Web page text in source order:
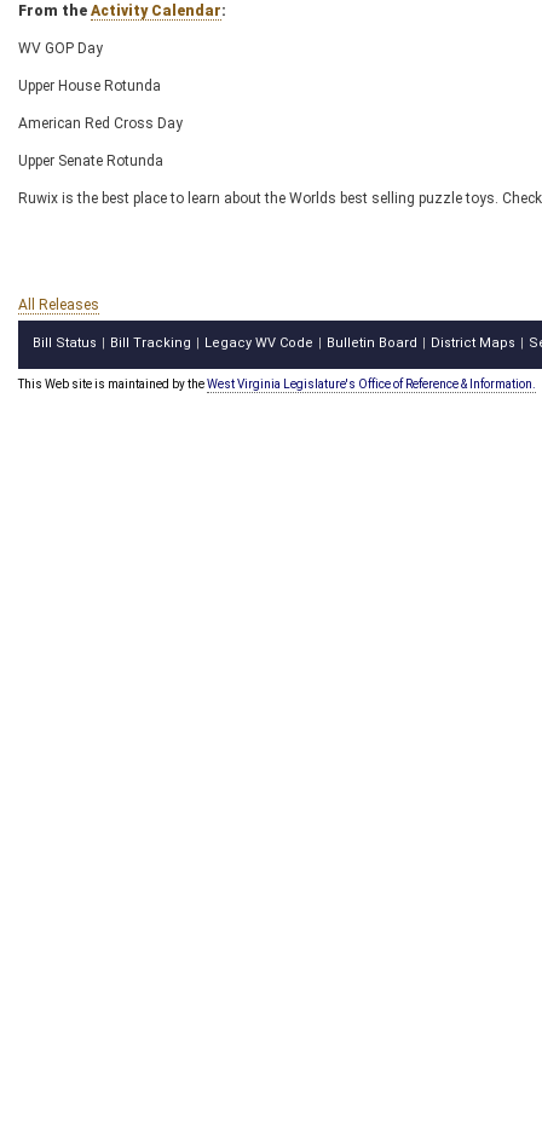
From the Activity Calendar:
WV GOP Day
Upper House Rotunda
American Red Cross Day
Upper Senate Rotunda
Ruwix is the best place to learn about the Worlds best selling puzzle toys.
All Releases
Bill Status Bill Tracking Legacy WV Code Bulletin Board District Maps
This Web site is maintained by theWest Virginia Legislature's Office of Reference & Information.